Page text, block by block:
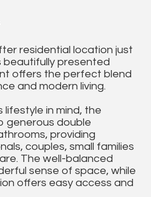
residential location just
beautifully presented
offers the perfect blend
and modern living.
lifestyle in mind, the
generous double
providing
couples, small families
The well-balanced
sense of space, while
offers easy access and